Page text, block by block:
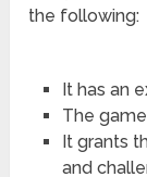
the following:
It has an
The
It grants
and